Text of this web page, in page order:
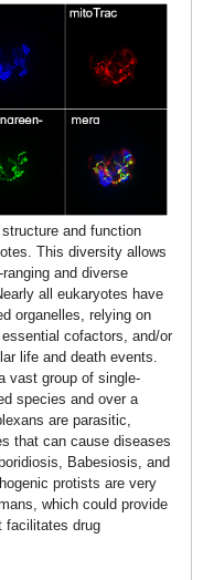
and function
This diversity allows
and diverse
all eukaryotes have
organelles, relying on
cofactors, and/or
life and death events.
vast group of single-
species and over a
are parasitic,
that can cause diseases
Babesiosis, and
protists are very
which could provide
facilitates drug